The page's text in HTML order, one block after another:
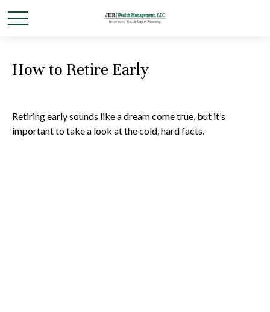
How to Retire Early
Retiring early sounds like a dream come true, but it’s
important to take a look at the cold, hard facts.